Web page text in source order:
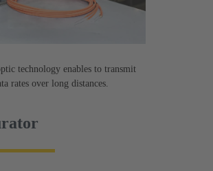
technology enables to transmit
rates over long distances.